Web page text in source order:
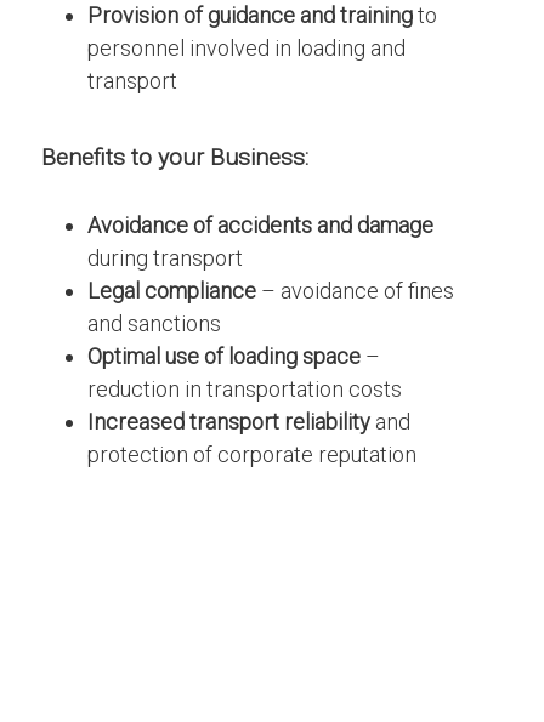
Provision of guidance and trainingto
personnel involved in loading and
transport
Benefits to your Business:
Avoidance of accidents and damage
during transport
Legal compliance– avoidance of fines
and sanctions
Optimal use of loading space–
reduction in transportation costs
Increased transport reliabilityand
protection of corporate reputation